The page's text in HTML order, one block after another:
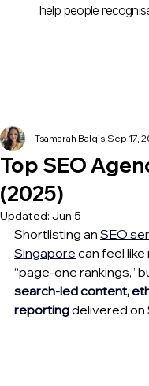
help people
Top SEO
(2025)
Tsamarah Balqis Sep 17,
Updated: Jun 5
Shortlisting an SEO
Singapore can feel
“page-one rankings,”
search-led content,
reporting delivered on